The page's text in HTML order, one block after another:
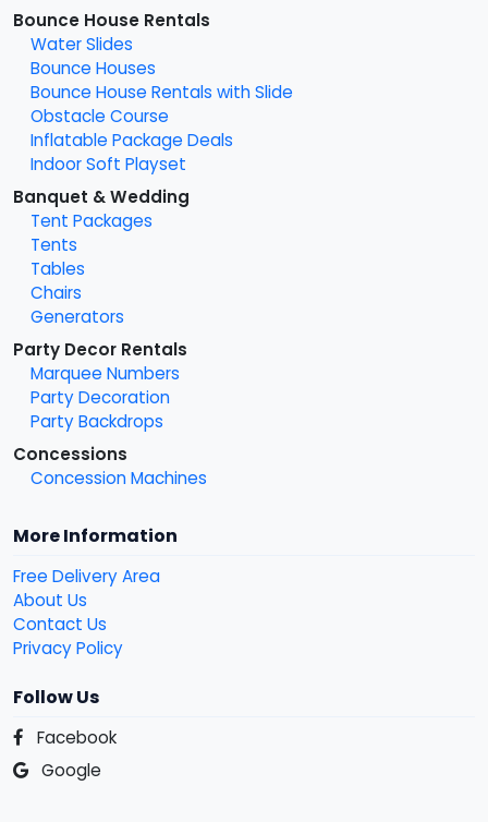
Bounce House Rentals
Water Slides
Bounce Houses
Bounce House Rentals with Slide
Obstacle Course
Inflatable Package Deals
Indoor Soft Playset
Banquet & Wedding
Tent Packages
Tents
Tables
Chairs
Generators
Party Decor Rentals
Marquee Numbers
Party Decoration
Party Backdrops
Concessions
Concession Machines
More Information
Free Delivery Area
About Us
Contact Us
Privacy Policy
Follow Us
Facebook
Google